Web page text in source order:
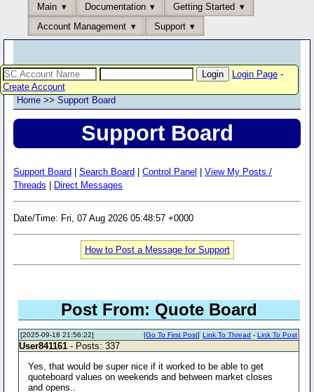
Main Documentation
Getting Started
Account Management
Support
Login Page-
Create Account
Home >> Support Board
Support Board
Support Board Search Board Control Panel
View My Posts /
Threads
Direct Messages
Date/Time: Fri, 07 Aug 2026 05:48:57 +0000
How to Post a Message for Support
Post From: Quote Board
[2025-09-18 21:56:22] Link To Thread -Link To Post
[Go To First Post]
User841161 - Posts: 337
Yes, that would be super nice if it worked to be able to get
quoteboard values on weekends and between market closes
and opens..